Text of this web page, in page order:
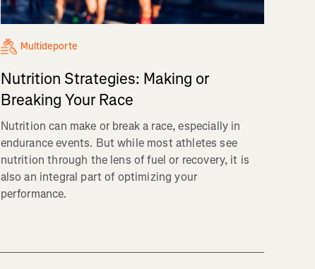
Multideporte
Nutrition Strategies: Making or
Breaking Your Race
Nutrition can make or break a race, especially in
endurance events. But while most athletes see
nutrition through the lens of fuel or recovery, it is
also an integral part of optimizing your
performance.